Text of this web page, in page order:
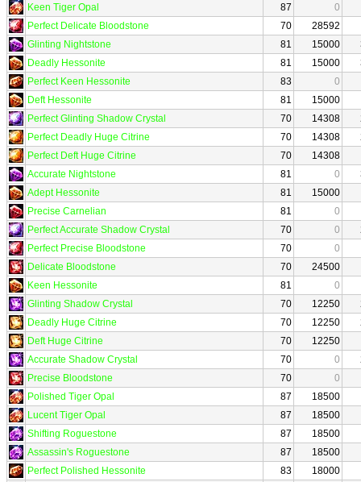
Keen Tiger Opal
87
0
Perfect Delicate Bloodstone
70
28592
Glinting Nightstone
81 15000
Deadly Hessonite
81 15000
Perfect Keen Hessonite
83
0
Deft Hessonite
81
15000
Perfect Glinting Shadow Crystal
70 14308
Perfect Deadly Huge Citrine
70 14308
Perfect Deft Huge Citrine
70
14308
Accurate Nightstone
81 0
Adept Hessonite
81
15000
Precise Carnelian
81
0
Perfect Accurate Shadow Crystal
70 0
Perfect Precise Bloodstone
70
0
Delicate Bloodstone
70
24500
Keen Hessonite
81
0
Glinting Shadow Crystal
70 12250
Deadly Huge Citrine
70 12250
Deft Huge Citrine
70
12250
Accurate Shadow Crystal
70 0
Precise Bloodstone
70
0
Polished Tiger Opal
87
18500
Lucent Tiger Opal
87
18500
Shifting Roguestone
87
18500
Assassin's Roguestone
87
18500
Perfect Polished Hessonite
83
18000